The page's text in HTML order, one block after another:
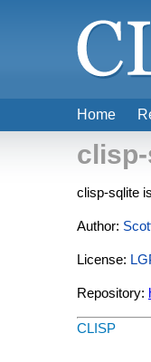
clisp-sqlite
Author:
License:
Repository:
CLISP
Home